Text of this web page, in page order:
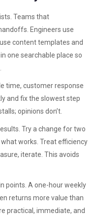
Teams that
Engineers use
content templates and
one searchable place so
time, customer response
and fix the slowest step
opinions don’t.
Try a change for two
works. Treat efficiency
iterate. This avoids
points. A one-hour weekly
returns more value than
practical, immediate, and